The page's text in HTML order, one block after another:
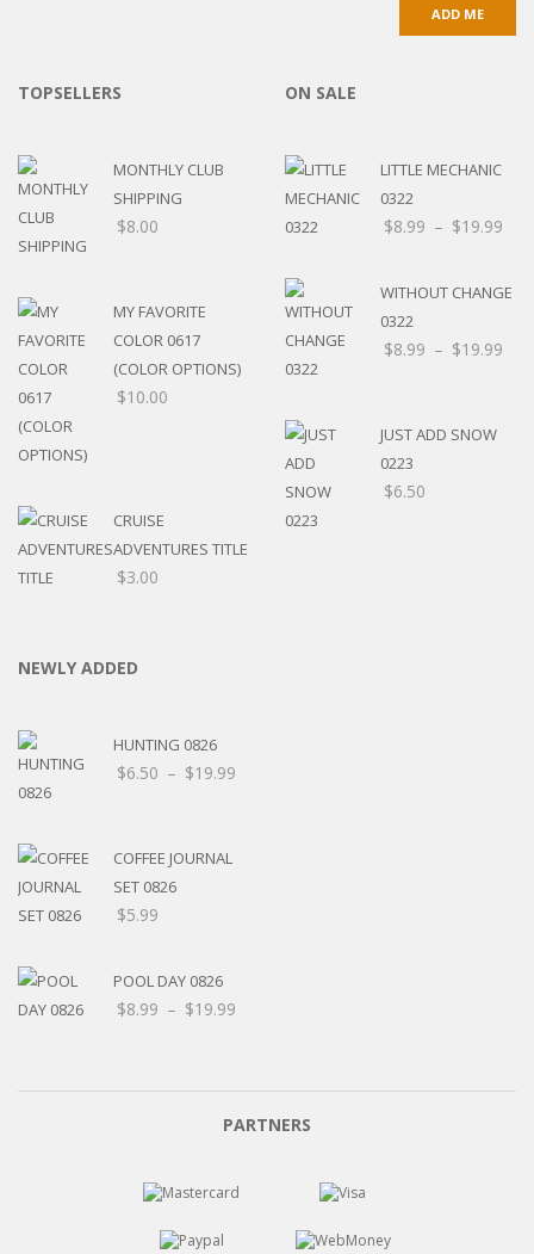
TOPSELLERS
MONTHLY CLUB
SHIPPING
$8.00
MY FAVORITE
COLOR 0617
(COLOR OPTIONS)
$10.00
CRUISE
ADVENTURES TITLE
$3.00
ON SALE
LITTLE MECHANIC
0322
$8.99 – $19.99
WITHOUT CHANGE
0322
$8.99 – $19.99
JUST ADD SNOW
0223
$6.50
NEWLY ADDED
HUNTING 0826
$6.50 – $19.99
COFFEE JOURNAL
SET 0826
$5.99
POOL DAY 0826
$8.99 – $19.99
PARTNERS